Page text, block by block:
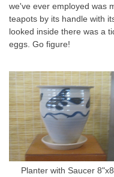
we've ever employed was
teapots by its handle with
looked inside there was a
eggs. Go figure!
Planter with Saucer